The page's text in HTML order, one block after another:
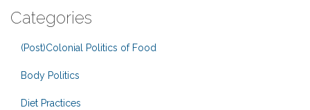
Categories
(Post)Colonial Politics of Food
Body Politics
Diet Practices